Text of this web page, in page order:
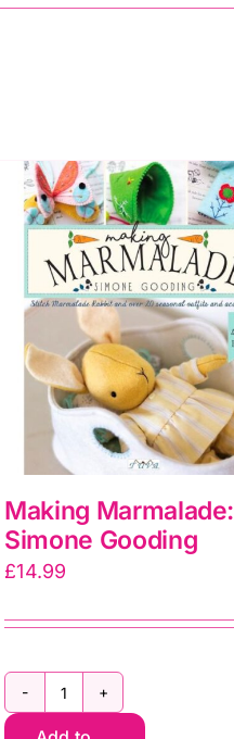
Making Marmalade:
Simone Gooding
£14.99
Making